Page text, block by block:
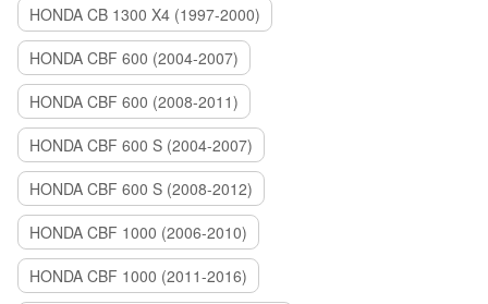
HONDA CB 1300 X4 (1997-2000)
HONDA CBF 600 (2004-2007)
HONDA CBF 600 (2008-2011)
HONDA CBF 600 S (2004-2007)
HONDA CBF 600 S (2008-2012)
HONDA CBF 1000 (2006-2010)
HONDA CBF 1000 (2011-2016)